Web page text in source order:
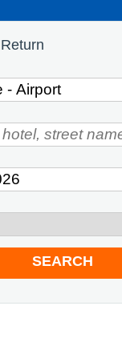
Return
SEARCH